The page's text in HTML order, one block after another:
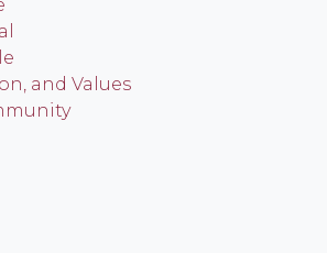
and Values